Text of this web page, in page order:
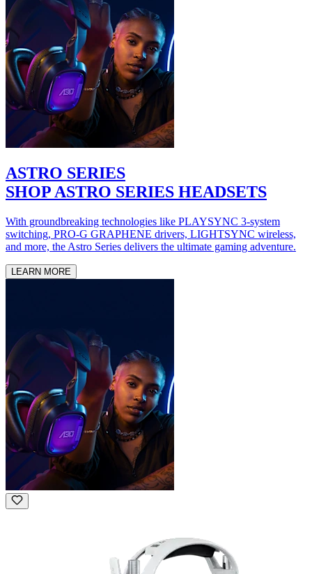
ASTRO SERIES
SHOP ASTRO SERIES HEADSETS
With groundbreaking technologies like PLAYSYNC 3-system
switching, PRO-G GRAPHENE drivers, LIGHTSYNC wireless,
and more, the Astro Series delivers the ultimate gaming adventure.
LEARN MORE